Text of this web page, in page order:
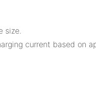
size.
current based on